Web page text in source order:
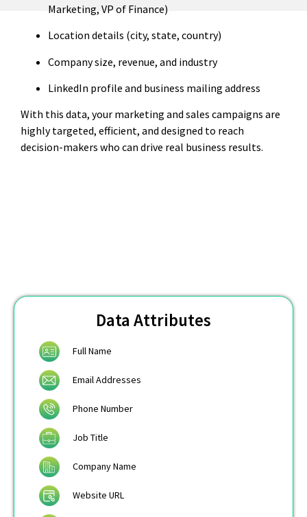
Marketing, VP of Finance)
Location details (city, state, country)
Company size, revenue, and industry
LinkedIn profile and business mailing address
With this data, your marketing and sales campaigns are
highly targeted, efficient, and designed to reach
decision-makers who can drive real business results.
Data Attributes
Full Name
Email Addresses
Phone Number
Job Title
Company Name
Website URL